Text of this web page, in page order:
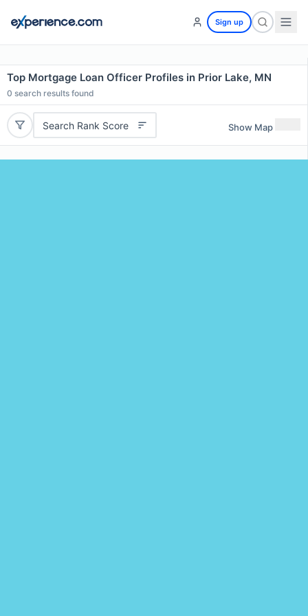
Sign up
Top Mortgage Loan Officer Profiles in Prior Lake, MN
0 search results found
Search Rank Score Show Map